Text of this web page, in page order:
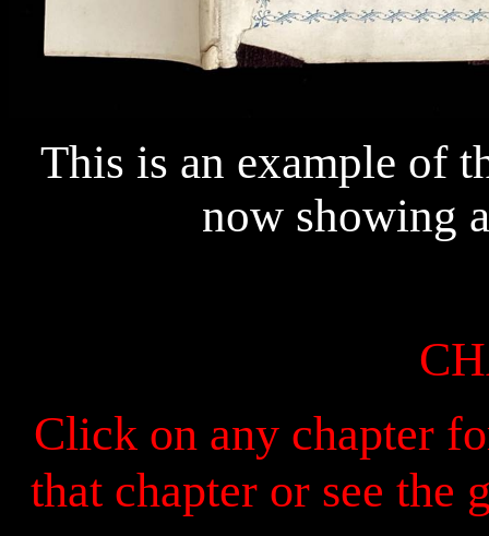
This is an example of
now showing
Click on any chapter
that chapter or see the